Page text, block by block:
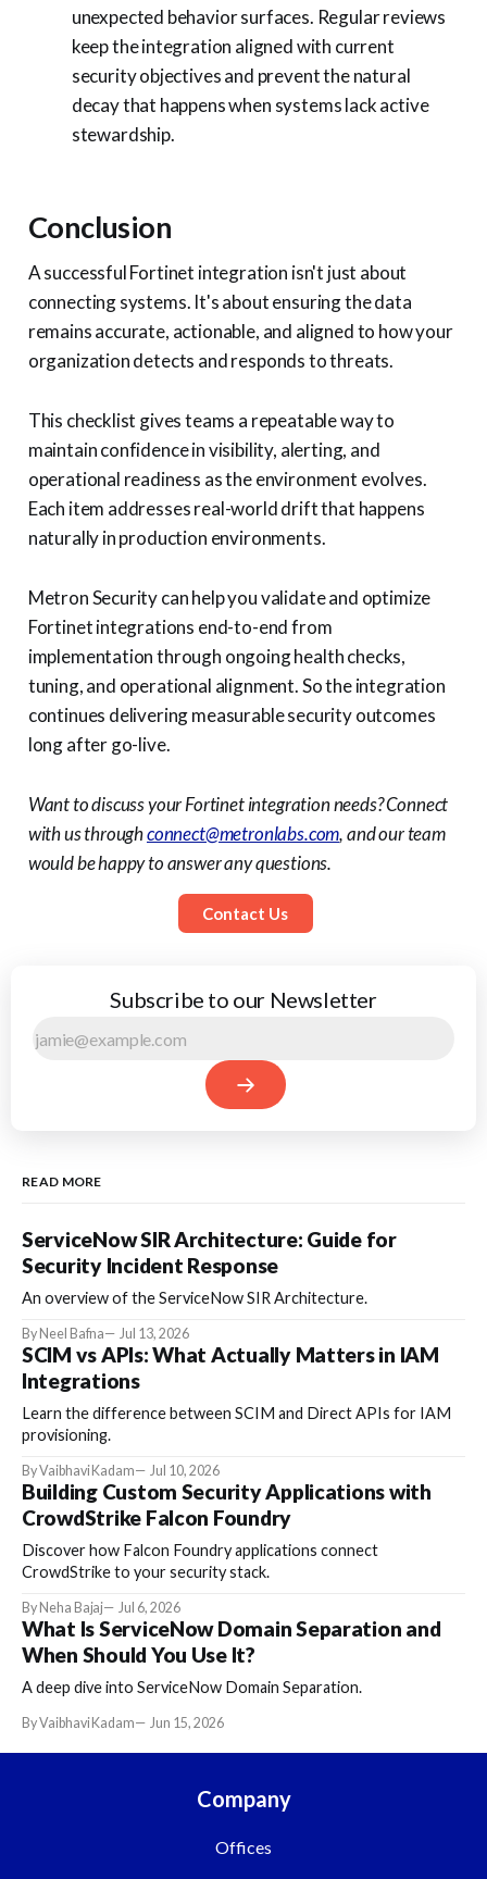
unexpected behavior surfaces. Regular reviews
keep the integration aligned with current
security objectives and prevent the natural
decay that happens when systems lack active
stewardship.
Conclusion
A successful Fortinet integration isn't just about
connecting systems. It's about ensuring the data
remains accurate, actionable, and aligned to how your
organization detects and responds to threats.
This checklist gives teams a repeatable way to
maintain confidence in visibility, alerting, and
operational readiness as the environment evolves.
Each item addresses real-world drift that happens
naturally in production environments.
Metron Security can help you validate and optimize
Fortinet integrations end-to-end from
implementation through ongoing health checks,
tuning, and operational alignment. So the integration
continues delivering measurable security outcomes
long after go-live.
Want to discuss your Fortinet integration needs? Connect
with us throughconnect@metronlabs.com, and our team
would be happy to answer any questions.
Contact Us
Subscribe to our Newsletter
READ MORE
ServiceNow SIR Architecture: Guide for
Security Incident Response
An overview of the ServiceNow SIR Architecture.
By Neel Bafna Jul 13, 2026
SCIM vs APIs: What Actually Matters in IAM
Integrations
Learn the difference between SCIM and Direct APIs for IAM
provisioning.
By Vaibhavi Kadam Jul 10, 2026
Building Custom Security Applications with
CrowdStrike Falcon Foundry
Discover how Falcon Foundry applications connect
CrowdStrike to your security stack.
By Neha Bajaj Jul 6, 2026
What Is ServiceNow Domain Separation and
When Should You Use It?
A deep dive into ServiceNow Domain Separation.
By Vaibhavi Kadam Jun 15, 2026
Company
Offices